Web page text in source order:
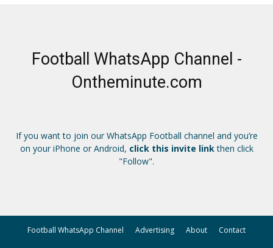
Football WhatsApp Channel -
Ontheminute.com
If you want to join our WhatsApp Football channel and you’re
on your iPhone or Android, click this invite linkthen click
"Follow".
Football WhatsApp Channel Advertising About Contact